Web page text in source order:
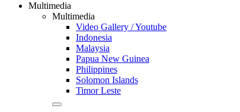
Multimedia
Multimedia
Video Gallery / Youtube
Indonesia
Malaysia
Papua New Guinea
Philippines
Solomon Islands
Timor Leste